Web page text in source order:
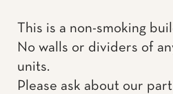
This is a non-smoking
No walls or dividers of
units.
Please ask about our